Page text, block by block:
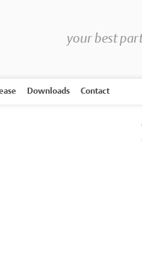
your best
Downloads Contact